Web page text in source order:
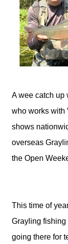
A wee catch up
who works with
shows
overseas
the Open
This time of
Grayling fishing
going there for